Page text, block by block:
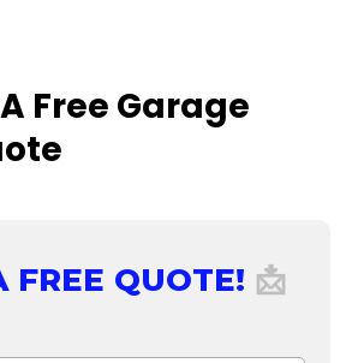
Free Garage
FREE QUOTE! 📩